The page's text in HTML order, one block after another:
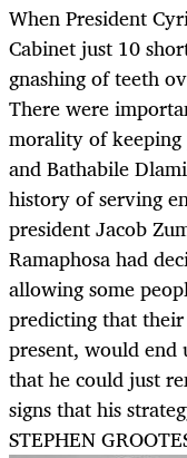
When President
Cabinet just 10
gnashing of teeth
There were
morality of
and Bathabile
history of serving
president Jacob
Ramaphosa had
allowing some
predicting that
present, would
that he could just
signs that his
STEPHEN